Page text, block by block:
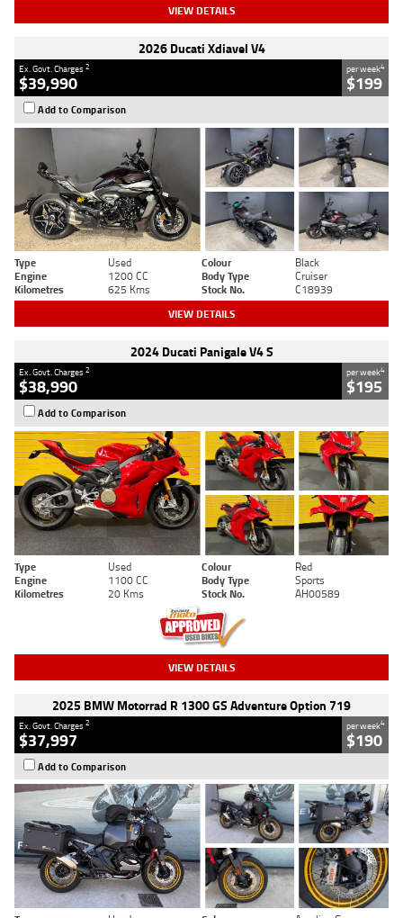
VIEW DETAILS
2026 Ducati Xdiavel V4
Ex. Govt. Charges2
$39,990
per week4
$199
Add to Comparison
Type Used Colour
Black
Engine
1200 CC Body Type
Cruiser
Kilometres
625 Kms Stock No. C18939
VIEW DETAILS
2024 Ducati Panigale V4 S
Ex. Govt. Charges2
$38,990
per week4
$195
Add to Comparison
Type Used Colour
Red
Engine
1100 CC Body Type
Sports
Kilometres
20 Kms Stock No. AH00589
VIEW DETAILS
2025 BMW Motorrad R 1300 GS Adventure Option 719
Ex. Govt. Charges2
$37,997
per week4
$190
Add to Comparison